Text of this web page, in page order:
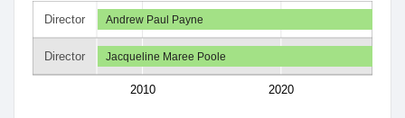
Director
Director
2010 2020
Andrew Paul Payne
Jacqueline Maree Poole